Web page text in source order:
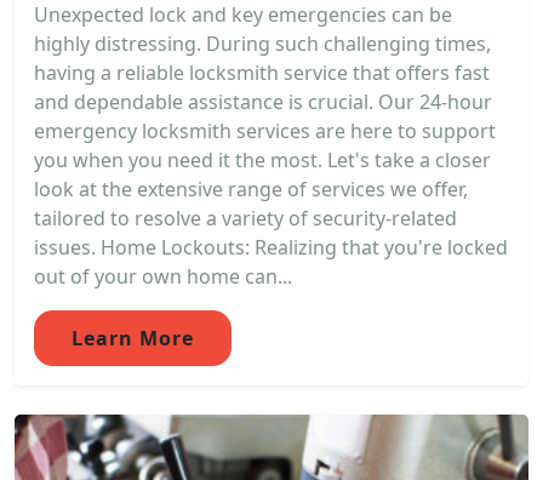
Unexpected lock and key emergencies can be
highly distressing. During such challenging times,
having a reliable locksmith service that offers fast
and dependable assistance is crucial. Our 24-hour
emergency locksmith services are here to support
you when you need it the most. Let's take a closer
look at the extensive range of services we offer,
tailored to resolve a variety of security-related
issues. Home Lockouts: Realizing that you're locked
out of your own home can...
Learn More